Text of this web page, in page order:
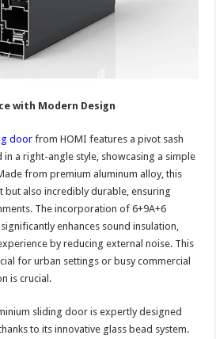
with Modern Design
door from HOMI features a pivot sash
a right-angle style, showcasing a simple
from premium aluminum alloy, this
also incredibly durable, ensuring
The incorporation of 6+9A+6
enhances sound insulation,
by reducing external noise. This
for urban settings or busy commercial
is crucial.
sliding door is expertly designed
to its innovative glass bead system.